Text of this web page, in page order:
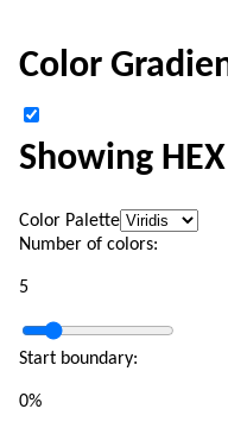
Color
Showing HEX
Color Palette
Number of colors:
5
Start boundary:
0%